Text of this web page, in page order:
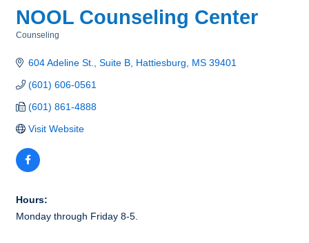
NOOL Counseling Center
Counseling
604 Adeline St., Suite B Hattiesburg MS 39401
(601) 606-0561
(601) 861-4888
Visit Website
Hours:
Monday through Friday 8-5.